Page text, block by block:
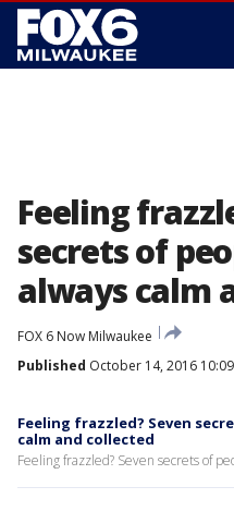
Feeling
secrets of
always calm
FOX 6 Now Milwaukee
Published October 14, 2016
Feeling frazzled? Seven
calm and collected
Feeling frazzled? Seven secrets of